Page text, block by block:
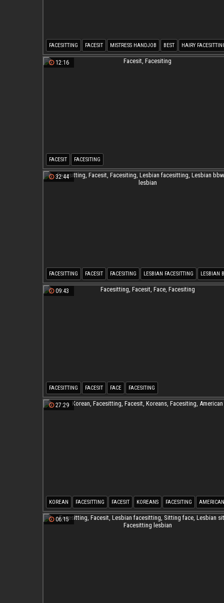
FACESITTING FACESIT MISTRESS HANDJOB BEST HAIRY
CHERRY TORN
12:16
FACESIT FACESITING
32:44
FACESITTING FACESIT FACESITING LESBIAN FACESITTING LESBIAN
BBW LESBIAN
09:43
FACESITTING FACESIT FACE FACESITING
27:29
KOREAN FACESITTING FACESIT KOREANS FACESITING AMERICAN
06:15